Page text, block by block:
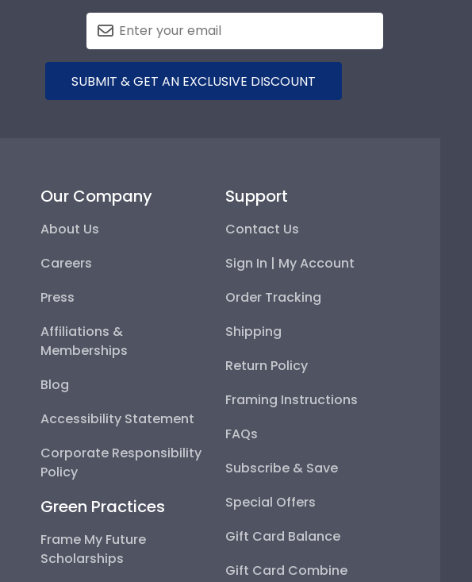
SUBMIT & GET AN EXCLUSIVE DISCOUNT
Our Company
About Us
Careers
Press
Affiliations &
Memberships
Blog
Accessibility Statement
Corporate Responsibility
Policy
Green Practices
Frame My Future
Scholarships
Support
Contact Us
Sign In | My Account
Order Tracking
Shipping
Return Policy
Framing Instructions
FAQs
Subscribe & Save
Special Offers
Gift Card Balance
Gift Card Combine